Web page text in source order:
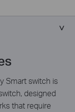
Smart switch is
designed
that require